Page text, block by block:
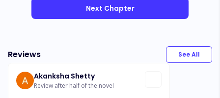
Next Chapter
Reviews See All
Akanksha Shetty
Review after half of the novel